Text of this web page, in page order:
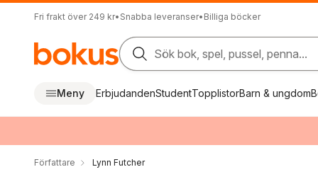
Fri frakt över 249 kr• Snabba leveranser• Billiga böcker
Sök bok, spel, pussel, penna...
Meny ErbjudandenStudentTopplistorBarn & ungdom
Författare Lynn Futcher